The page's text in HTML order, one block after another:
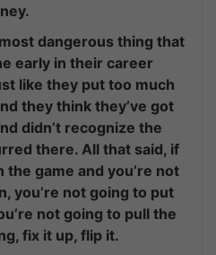
dangerous thing that
early in their career
like they put too much
they think they’ve got
didn’t recognize the
there. All that said, if
the game and you’re not
you’re not going to put
not going to pull the
fix it up, flip it.